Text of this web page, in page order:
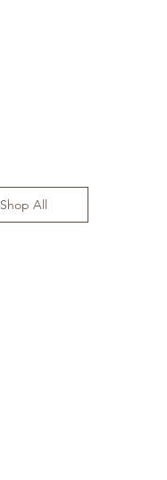
Shop All